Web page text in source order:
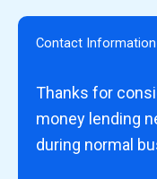
Contact Information
Thanks for
money lending
during normal